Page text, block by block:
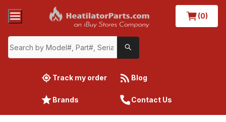
(0)
Track my order Blog
Brands Contact Us